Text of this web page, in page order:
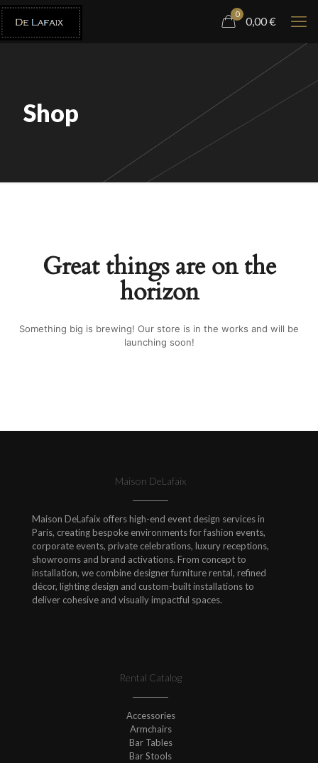
0
0,00€
Shop
Great things are on the
horizon
Something big is brewing! Our store is in the works and will be
launching soon!
Maison DeLafaix
Maison DeLafaix offers high-end event design services in
Paris, creating bespoke environments for fashion events,
corporate events, private celebrations, luxury receptions,
showrooms and brand activations. From concept to
installation, we combine designer furniture rental, refined
décor, lighting design and custom-built installations to
deliver cohesive and visually impactful spaces.
Rental Catalog
Accessories
Armchairs
Bar Tables
Bar Stools